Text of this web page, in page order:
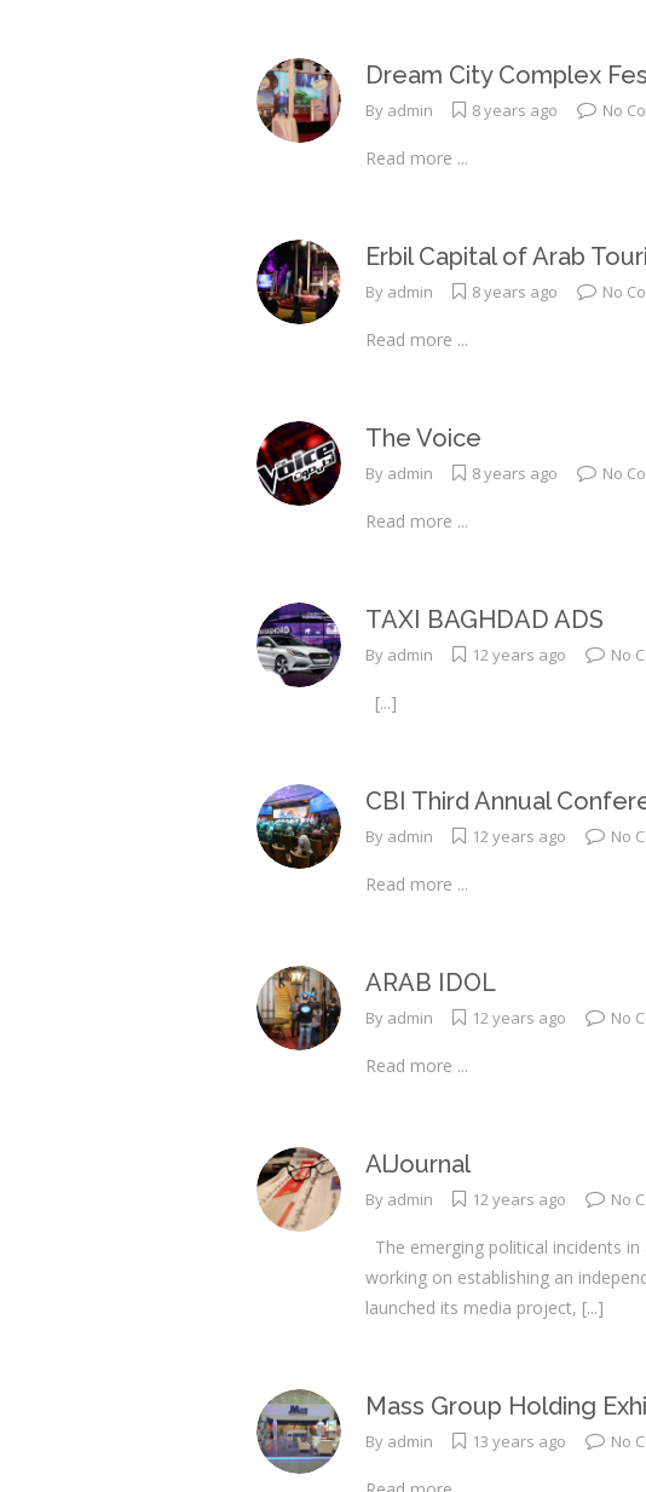
Dream City Complex
By admin 8 years ago No
Read more ...
Erbil Capital of Arab
By admin 8 years ago No
Read more ...
The Voice
By admin 8 years ago No
Read more ...
TAXI BAGHDAD ADS
By admin 12 years ago No
[...]
CBI Third Annual
By admin 12 years ago No
Read more ...
ARAB IDOL
By admin 12 years ago No
Read more ...
AlJournal
By admin 12 years ago No
The emerging political incidents
working on establishing an
launched its media project, [...]
Mass Group Holding
By admin 13 years ago No